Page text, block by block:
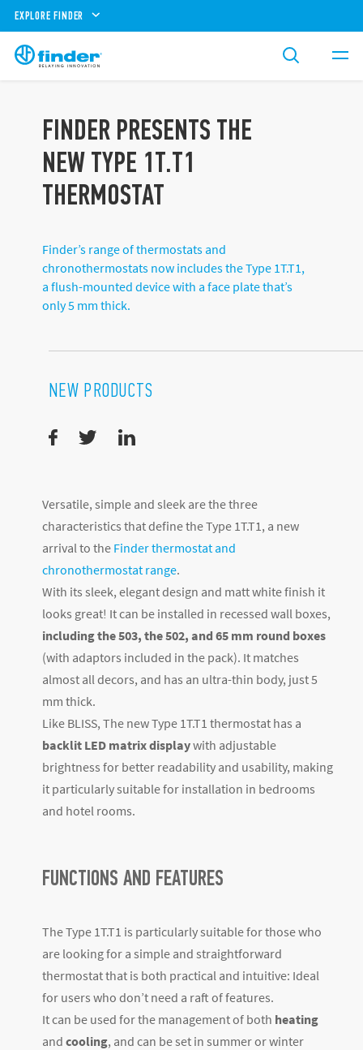
EXPLORE FINDER
FINDER PRESENTS THE
NEW TYPE 1T.T1
THERMOSTAT
Finder’s range of thermostats and
chronothermostats now includes the Type 1T.T1,
a flush-mounted device with a face plate that’s
only 5 mm thick.
NEW PRODUCTS
Versatile, simple and sleek are the three
characteristics that define the Type 1T.T1, a new
arrival to the Finder thermostat and
chronothermostat range.
With its sleek, elegant design and matt white finish it
looks great! It can be installed in recessed wall boxes,
including the 503, the 502, and 65 mm round boxes
(with adaptors included in the pack). It matches
almost all decors, and has an ultra-thin body, just 5
mm thick.
Like BLISS, The new Type 1T.T1 thermostat has a
backlit LED matrix displaywith adjustable
brightness for better readability and usability, making
it particularly suitable for installation in bedrooms
and hotel rooms.
FUNCTIONS AND FEATURES
The Type 1T.T1 is particularly suitable for those who
are looking for a simple and straightforward
thermostat that is both practical and intuitive: Ideal
for users who don’t need a raft of features.
It can be used for the management of both heating
and cooling, and can be set in summer or winter